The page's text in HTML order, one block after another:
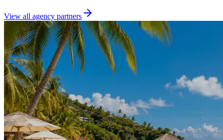
View all agency partners